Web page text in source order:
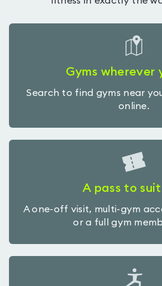
Gyms wherever
Search to find gyms near
online.
A pass to
A one-off visit, multi-gym
or a full gym